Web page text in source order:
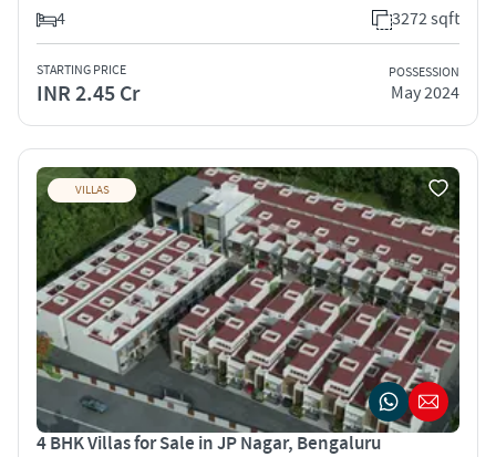
4
3272 sqft
STARTING PRICE
INR 2.45 Cr
POSSESSION
May 2024
VILLAS
4 BHK Villas for Sale in JP Nagar, Bengaluru